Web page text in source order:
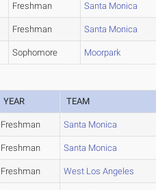
Freshman Santa Monica
Freshman Santa Monica
Sophomore Moorpark
YEAR TEAM
Freshman Santa Monica
Freshman Santa Monica
Freshman West Los Angeles